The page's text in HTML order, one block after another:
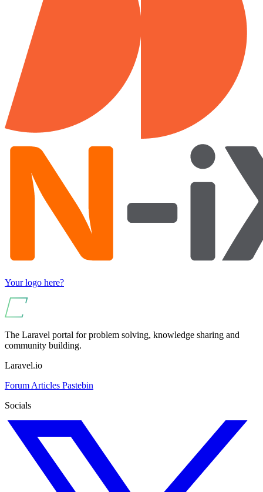
Your logo here?
The Laravel portal for problem solving, knowledge sharing and
community building.
Laravel.io
Forum Articles Pastebin
Socials